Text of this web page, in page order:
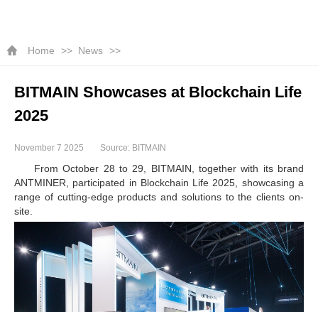
Home News
BITMAIN Showcases at Blockchain Life
2025
November 7 2025 Source: BITMAIN
From October 28 to 29, BITMAIN, together with its brand
ANTMINER, participated in Blockchain Life 2025, showcasing a
range of cutting-edge products and solutions to the clients on-
site.